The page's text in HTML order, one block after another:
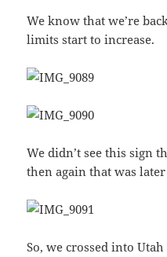
We know that we’re
limits start to increase.
We didn’t see this sign
then again that was
So, we crossed into